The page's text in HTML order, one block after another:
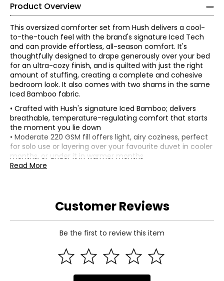
Product Overview
This oversized comforter set from Hush delivers a cool-
to-the-touch feel with the brand's signature Iced Tech
and can provide effortless, all-season comfort. It's
thoughtfully designed to drape generously over your bed
for an ultra-cozy finish, and is quilted with just the right
amount of stuffing, creating a complete and cohesive
bedroom look. It also comes with two shams in the same
Iced Bamboo fabric.
• Crafted with Hush's signature Iced Bamboo; delivers
breathable, temperature-regulating comfort that starts
the moment you lie down
• Moderate 220 GSM fill offers light, airy coziness, perfect
for solo use or layering over your favourite duvet in cooler
months, or under it in warmer months
• Box quilting and tonal stitching details give it a clean,
• Composition (shams): 100% Iced Bamboo viscose
matching with envelope enclosure (shell); 220 GSM
polyester (fill)
• Dimensions (comforter): measures approximately 92" x
• Dimensions (shams): measures approximately 30" x 20"
(standard), or 40" x 20" (king)
Read More
Customer Reviews
Be the first to review this item